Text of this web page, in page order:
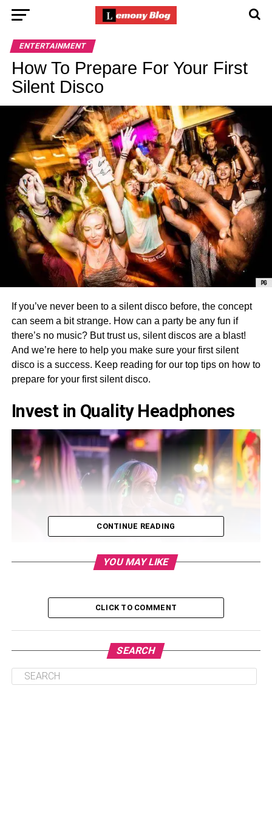
ENTERTAINMENT
How To Prepare For Your First
Silent Disco
If you’ve never been to a silent disco before, the concept
can seem a bit strange. How can a party be any fun if
there’s no music? But trust us, silent discos are a blast!
And we’re here to help you make sure your first silent
disco is a success. Keep reading for our top tips on how to
prepare for your first silent disco.
Invest in Quality Headphones
If you’re planning on hosting a silent disco, one of the
most important things you’ll need to take care of is
providing the proper headphones. Silent disco
headphones are specially designed to allow people to
hear music without disturbing others. They usually come
with a few frequency channels that people can choose to
CONTINUE READING
YOU MAY LIKE
CLICK TO COMMENT
SEARCH